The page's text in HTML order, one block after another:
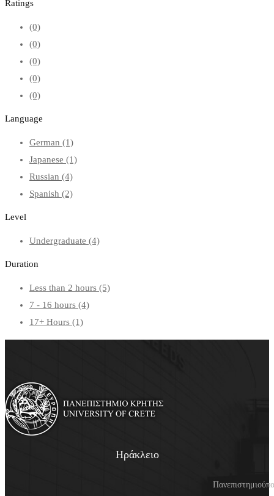
Ratings
(0)
(0)
(0)
(0)
(0)
Language
German (1)
Japanese (1)
Russian (4)
Spanish (2)
Level
Undergraduate (4)
Duration
Less than 2 hours (5)
7 - 16 hours (4)
17+ Hours (1)
Ηράκλειο